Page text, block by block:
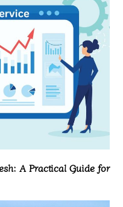
A Practical Guide for